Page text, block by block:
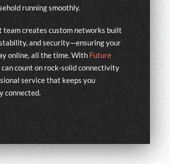
running smoothly.
team creates custom networks built
and security—ensuring your
online, all the time. With Future
can count on rock-solid connectivity
service that keeps you
connected.